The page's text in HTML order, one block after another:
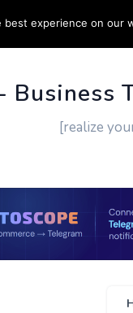
SUPPORT
Business
[realize
experience on